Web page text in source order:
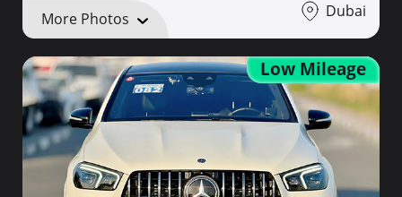
More Photos Dubai
Low Mileage